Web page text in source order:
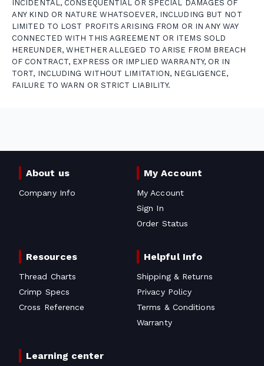
INCIDENTAL, CONSEQUENTIAL OR SPECIAL DAMAGES OF
ANY KIND OR NATURE WHATSOEVER, INCLUDING BUT NOT
LIMITED TO LOST PROFITS ARISING FROM OR IN ANY WAY
CONNECTED WITH THIS AGREEMENT OR ITEMS SOLD
HEREUNDER, WHETHER ALLEGED TO ARISE FROM BREACH
OF CONTRACT, EXPRESS OR IMPLIED WARRANTY, OR IN
TORT, INCLUDING WITHOUT LIMITATION, NEGLIGENCE,
FAILURE TO WARN OR STRICT LIABILITY.
About us
Company Info
My Account
My Account
Sign In
Order Status
Resources
Thread Charts
Crimp Specs
Cross Reference
Helpful Info
Shipping & Returns
Privacy Policy
Terms & Conditions
Warranty
Learning center